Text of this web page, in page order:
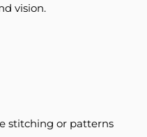
vision.
stitching or patterns